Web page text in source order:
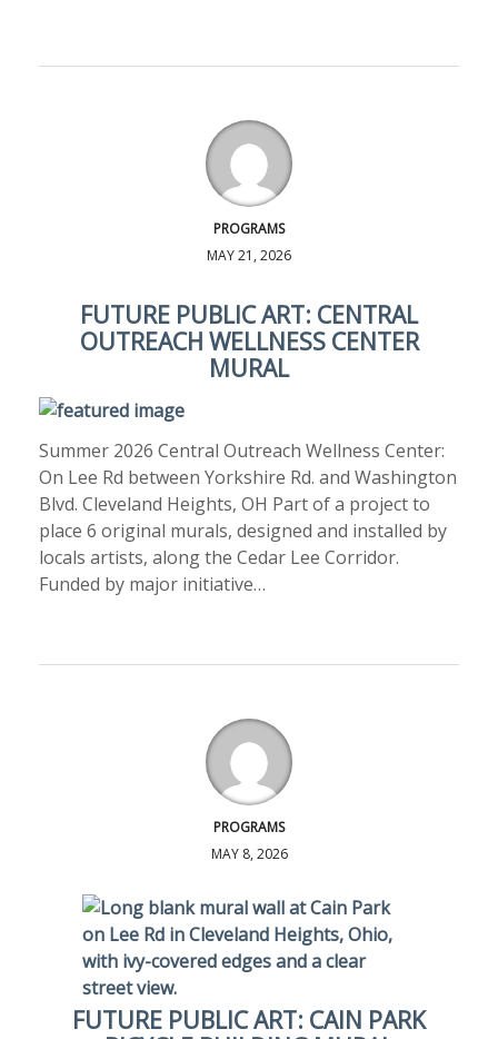
PROGRAMS
MAY 21, 2026
FUTURE PUBLIC ART: CENTRAL
OUTREACH WELLNESS CENTER
MURAL
Summer 2026 Central Outreach Wellness Center:
On Lee Rd between Yorkshire Rd. and Washington
Blvd. Cleveland Heights, OH Part of a project to
place 6 original murals, designed and installed by
locals artists, along the Cedar Lee Corridor.
Funded by major initiative…
PROGRAMS
MAY 8, 2026
FUTURE PUBLIC ART: CAIN PARK